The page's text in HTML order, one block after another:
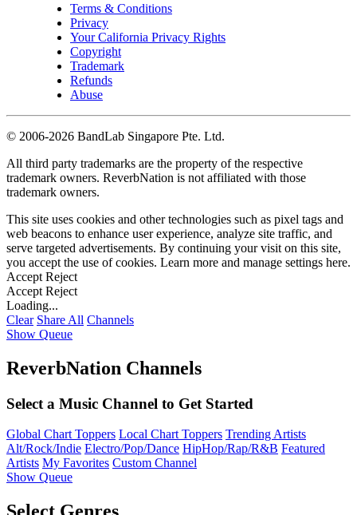
Terms & Conditions
Privacy
Your California Privacy Rights
Copyright
Trademark
Refunds
Abuse
© 2006-2026 BandLab Singapore Pte. Ltd.
All third party trademarks are the property of the respective
trademark owners. ReverbNation is not affiliated with those
trademark owners.
This site uses cookies and other technologies such as pixel tags and
web beacons to enhance user experience, analyze site traffic, and
serve targeted advertisements. By continuing your visit on this site,
you accept the use of cookies. Learn more and manage settings here.
Accept Reject
Accept Reject
Loading...
Clear Share All Channels
Show Queue
ReverbNation Channels
Select a Music Channel to Get Started
Global Chart Toppers Local Chart Toppers Trending Artists
Alt/Rock/Indie Electro/Pop/Dance HipHop/Rap/R&B Featured
Artists My Favorites Custom Channel
Show Queue